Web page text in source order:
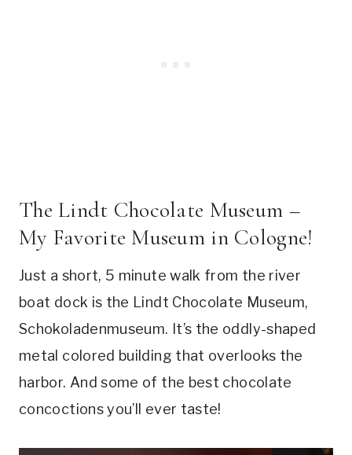
The Lindt Chocolate Museum –
My Favorite Museum in Cologne!
Just a short, 5 minute walk from the river
boat dock is the Lindt Chocolate Museum,
Schokoladenmuseum. It’s the oddly-shaped
metal colored building that overlooks the
harbor. And some of the best chocolate
concoctions you’ll ever taste!